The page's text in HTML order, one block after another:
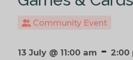
Community Event
13 July @ 11:00 am - 2:00